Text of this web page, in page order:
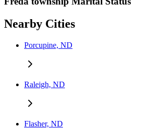
Nearby Cities
Porcupine, ND
Raleigh, ND
Flasher, ND